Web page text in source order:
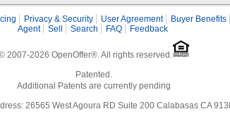
Privacy & Security User Agreement Buyer Benefits
Agent
Sell Search FAQ Feedback
2007-2026 OpenOffer®. All rights reserved.
Patented.
Additional Patents are currently pending
26565 West Agoura RD Suite 200 Calabasas CA